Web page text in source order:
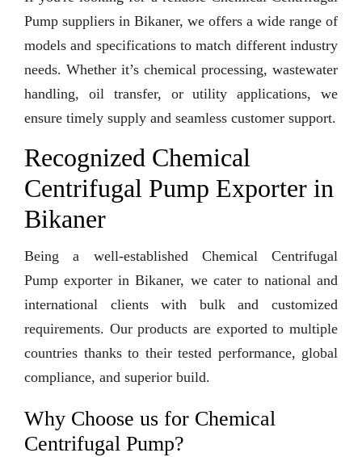
Pump suppliers in Bikaner, we offers a wide range of
models and specifications to match different industry
needs. Whether it’s chemical processing, wastewater
handling, oil transfer, or utility applications, we
ensure timely supply and seamless customer support.
Recognized Chemical
Centrifugal Pump Exporter in
Bikaner
Being a well-established Chemical Centrifugal
Pump exporter in Bikaner, we cater to national and
international clients with bulk and customized
requirements. Our products are exported to multiple
countries thanks to their tested performance, global
compliance, and superior build.
Why Choose us for Chemical
Centrifugal Pump?